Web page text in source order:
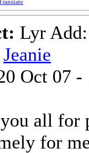
Lyr
Jeanie
Oct 07
all for
for